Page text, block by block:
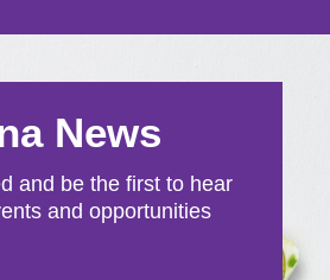
News
and be the first to hear
and opportunities